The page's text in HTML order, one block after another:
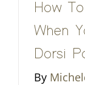
How
When
Dorsi
By